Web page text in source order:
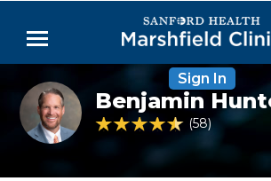
Main
Menu
Doctors
Locations
Medical Services
Sign In
Benjamin
Hunter,
PsyD
Benjamin
4.6 out of 5 Patient Rating
58 Ratings